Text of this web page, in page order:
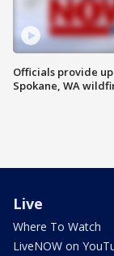
Officials provide
Spokane, WA
Live
Where To Watch
LiveNOW on